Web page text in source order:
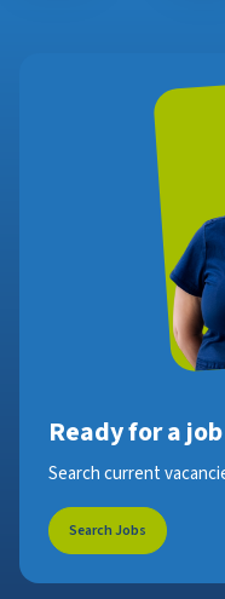
Ready for a
Search current
Search Jobs